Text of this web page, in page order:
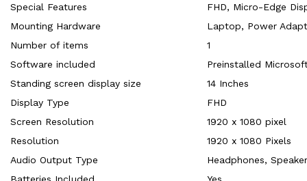
Special Features
‎FHD, Micro-Edge
Mounting Hardware
‎Laptop, Power
Number of items
‎1
Software included
‎Preinstalled
Standing screen display size
‎14 Inches
Display Type
‎FHD
Screen Resolution
‎1920 x 1080 pixel
Resolution
‎1920 x 1080 Pixels
Audio Output Type
‎Headphones,
Batteries Included
‎Yes